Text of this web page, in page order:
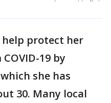
protect her
19 by
she has
30. Many local